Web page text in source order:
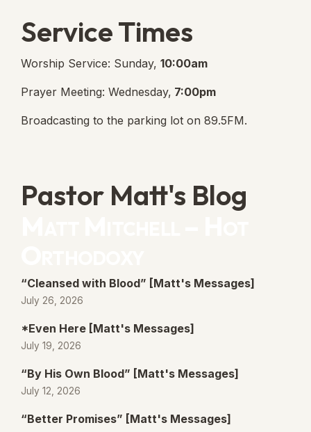
Service Times
Worship Service: Sunday, 10:00am
Prayer Meeting: Wednesday, 7:00pm
Broadcasting to the parking lot on 89.5FM.
Pastor Matt's Blog
“Cleansed with Blood” [Matt's Messages]
July 26, 2026
*Even Here [Matt's Messages]
July 19, 2026
“By His Own Blood” [Matt's Messages]
July 12, 2026
“Better Promises” [Matt's Messages]